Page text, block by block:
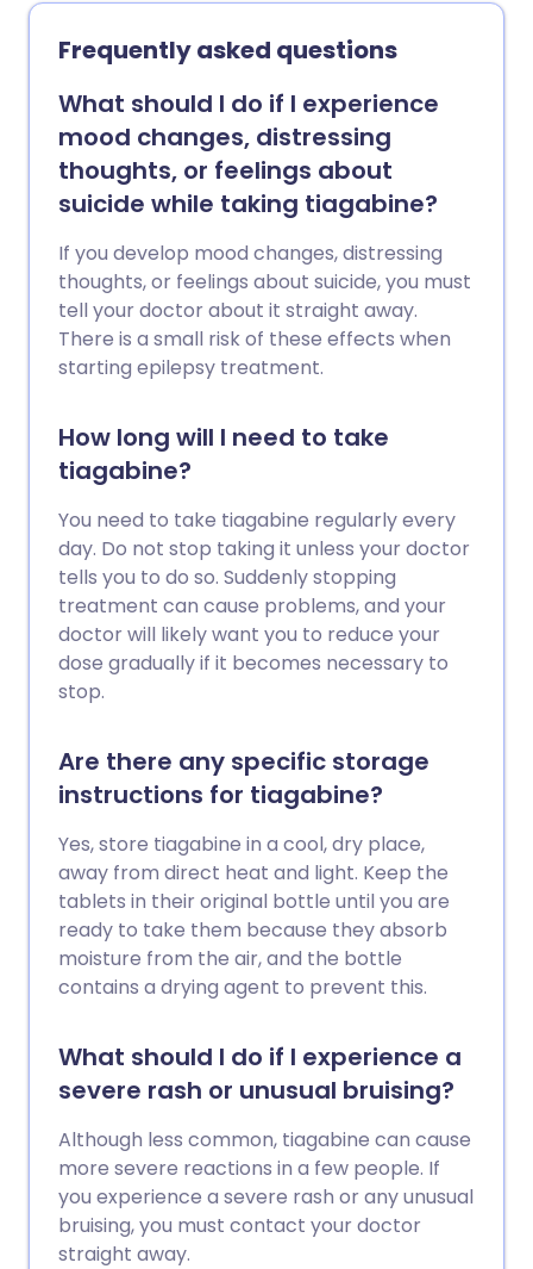
Frequently asked questions
What should I do if I experience
mood changes, distressing
thoughts, or feelings about
suicide while taking tiagabine?
If you develop mood changes, distressing
thoughts, or feelings about suicide, you must
tell your doctor about it straight away.
There is a small risk of these effects when
starting epilepsy treatment.
How long will I need to take
tiagabine?
You need to take tiagabine regularly every
day. Do not stop taking it unless your doctor
tells you to do so. Suddenly stopping
treatment can cause problems, and your
doctor will likely want you to reduce your
dose gradually if it becomes necessary to
stop.
Are there any specific storage
instructions for tiagabine?
Yes, store tiagabine in a cool, dry place,
away from direct heat and light. Keep the
tablets in their original bottle until you are
ready to take them because they absorb
moisture from the air, and the bottle
contains a drying agent to prevent this.
What should I do if I experience a
severe rash or unusual bruising?
Although less common, tiagabine can cause
more severe reactions in a few people. If
you experience a severe rash or any unusual
bruising, you must contact your doctor
straight away.